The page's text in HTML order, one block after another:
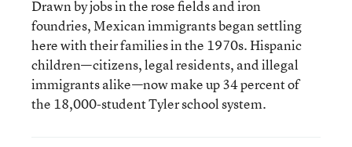
Drawn by jobs in the rose fields and iron
foundries, Mexican immigrants began settling
here with their families in the 1970s. Hispanic
children—citizens, legal residents, and illegal
immigrants alike—now make up 34 percent of
the 18,000-student Tyler school system.